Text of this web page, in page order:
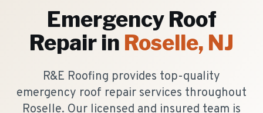
Emergency Roof
Repair in Roselle, NJ
R&E Roofing provides top-quality
emergency roof repair services throughout
Roselle. Our licensed and insured team is